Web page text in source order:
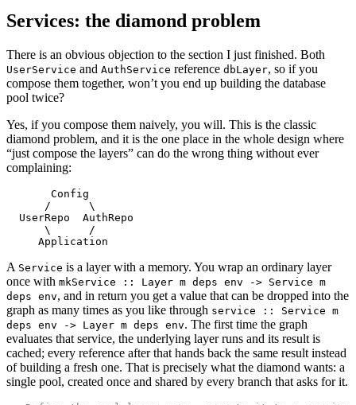
Services: the diamond problem
There is an obvious objection to the section I just finished. Both
UserService and AuthService reference dbLayer, so if you
compose them together, won’t you end up building the database
pool twice?
Yes, if you compose them naively, you will. This is the classic
diamond problem, and it is the one place in the whole design where
“just compose the layers” can do the wrong thing without ever
complaining:
       Config
      /      \
  UserRepo  AuthRepo
      \      /
     Application
A Service is a layer with a memory. You wrap an ordinary layer
once with mkService :: Layer m deps env -> Service m
deps env, and in return you get a value that can be dropped into the
graph as many times as you like through service :: Service m
deps env -> Layer m deps env. The first time the graph
evaluates that service, the underlying layer runs and its result is
cached; every reference after that hands back the same result instead
of building a fresh one. That is precisely what the diamond wants: a
single pool, created once and shared by every branch that asks for it.